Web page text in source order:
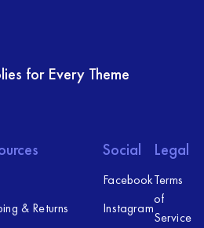
for Every Theme
& Returns
Social
Facebook
Instagram
Legal
Terms
of
Service